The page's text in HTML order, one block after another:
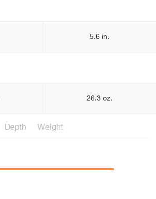
5.6 in.
26.3 oz.
Depth Weight